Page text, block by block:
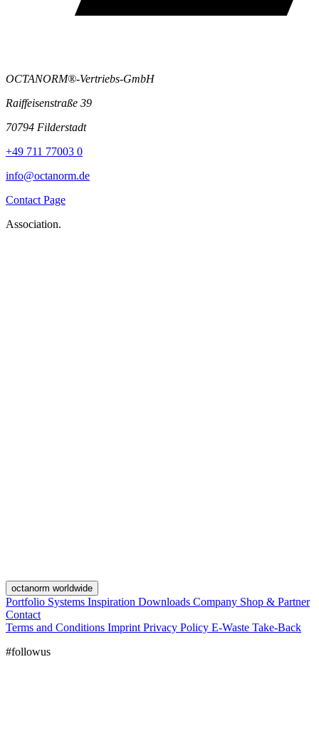
OCTANORM®-Vertriebs-GmbH
Raiffeisenstraße 39
70794 Filderstadt
+49 711 77003 0
info@octanorm.de
Contact Page
Association.
octanorm worldwide
Portfolio Systems Inspiration Downloads Company Shop & Partner
Contact
Terms and Conditions Imprint Privacy Policy E-Waste Take-Back
#followus